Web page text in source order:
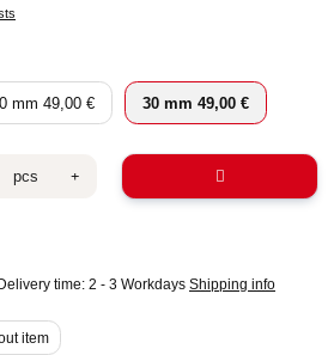
mm 60 mm
49,00 € 30 mm 30 mm
49,00 €
pcs
Delivery time: 2 - 3 Workdays Shipping info
item